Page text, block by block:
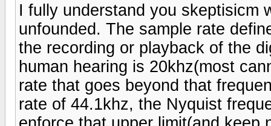
I fully understand you skeptisicm
unfounded. The sample rate
the recording or playback of the
human hearing is 20khz(most
rate that goes beyond that
rate of 44.1khz, the Nyquist